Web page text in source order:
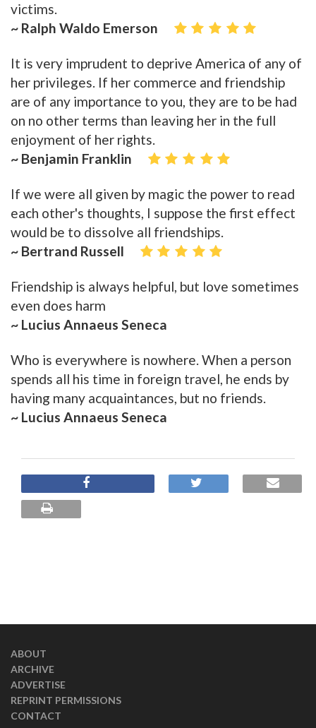
victims.
~ Ralph Waldo Emerson
It is very imprudent to deprive America of any of
her privileges. If her commerce and friendship
are of any importance to you, they are to be had
on no other terms than leaving her in the full
enjoyment of her rights.
~ Benjamin Franklin
If we were all given by magic the power to read
each other's thoughts, I suppose the first effect
would be to dissolve all friendships.
~ Bertrand Russell
Friendship is always helpful, but love sometimes
even does harm
~ Lucius Annaeus Seneca
Who is everywhere is nowhere. When a person
spends all his time in foreign travel, he ends by
having many acquaintances, but no friends.
~ Lucius Annaeus Seneca
ABOUT
ARCHIVE
ADVERTISE
REPRINT PERMISSIONS
CONTACT